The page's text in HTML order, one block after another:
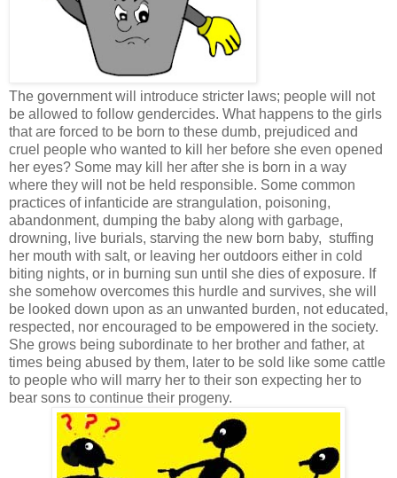
The government will introduce stricter laws; people will not
be allowed to follow gendercides. What happens to the girls
that are forced to be born to these dumb, prejudiced and
cruel people who wanted to kill her before she even opened
her eyes? Some may kill her after she is born in a way
where they will not be held responsible. Some common
practices of infanticide are strangulation, poisoning,
abandonment, dumping the baby along with garbage,
drowning, live burials, starving the new born baby, stuffing
her mouth with salt, or leaving her outdoors either in cold
biting nights, or in burning sun until she dies of exposure. If
she somehow overcomes this hurdle and survives, she will
be looked down upon as an unwanted burden, not educated,
respected, nor encouraged to be empowered in the society.
She grows being subordinate to her brother and father, at
times being abused by them, later to be sold like some cattle
to people who will marry her to their son expecting her to
bear sons to continue their progeny.